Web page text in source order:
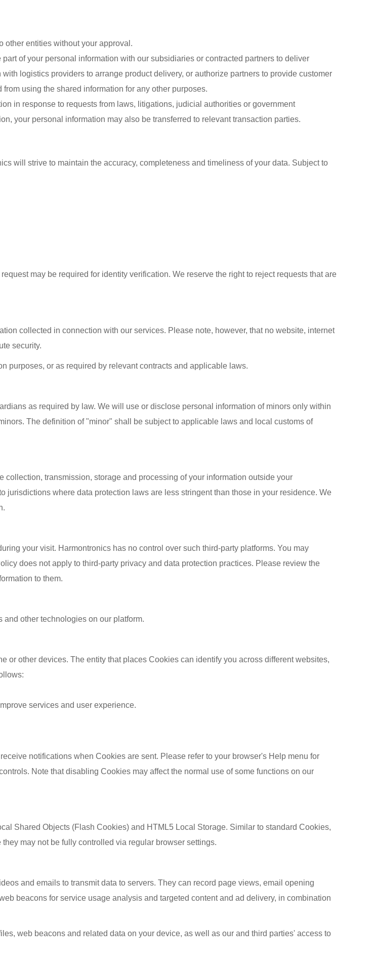
other entities without your approval.
part of your personal information with our subsidiaries or contracted partners to deliver
logistics providers to arrange product delivery, or authorize partners to provide customer
using the shared information for any other purposes.
in response to requests from laws, litigations, judicial authorities or government
your personal information may also be transferred to relevant transaction parties.
will strive to maintain the accuracy, completeness and timeliness of your data. Subject to
may be required for identity verification. We reserve the right to reject requests that are
collected in connection with our services. Please note, however, that no website, internet
security.
purposes, or as required by relevant contracts and applicable laws.
as required by law. We will use or disclose personal information of minors only within
The definition of "minor" shall be subject to applicable laws and local customs of
transmission, storage and processing of your information outside your
jurisdictions where data protection laws are less stringent than those in your residence. We
your visit. Harmontronics has no control over such third-party platforms. You may
does not apply to third-party privacy and data protection practices. Please review the
to them.
other technologies on our platform.
or other devices. The entity that places Cookies can identify you across different websites,
services and user experience.
notifications when Cookies are sent. Please refer to your browser's Help menu for
Note that disabling Cookies may affect the normal use of some functions on our
Shared Objects (Flash Cookies) and HTML5 Local Storage. Similar to standard Cookies,
may not be fully controlled via regular browser settings.
and emails to transmit data to servers. They can record page views, email opening
beacons for service usage analysis and targeted content and ad delivery, in combination
web beacons and related data on your device, as well as our and third parties' access to